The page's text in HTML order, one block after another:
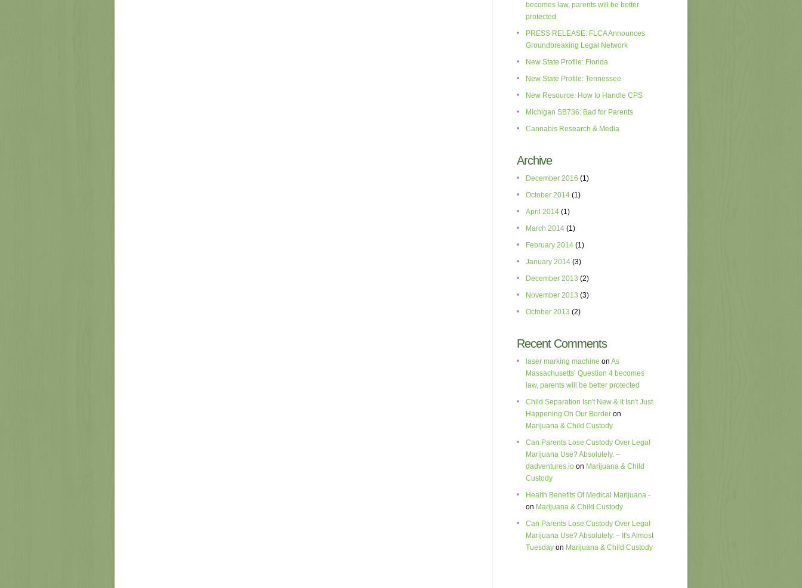
becomes law, parents will be better
protected
PRESS RELEASE: FLCA Announces
Groundbreaking Legal Network
New State Profile: Florida
New State Profile: Tennessee
New Resource: How to Handle CPS
Michigan SB736: Bad for Parents
Cannabis Research & Media
Archive
December 2016 (1)
October 2014 (1)
April 2014 (1)
March 2014 (1)
February 2014 (1)
January 2014 (3)
December 2013 (2)
November 2013 (3)
October 2013 (2)
Recent Comments
laser marking machine on As
Massachusetts’ Question 4 becomes
law, parents will be better protected
Child Separation Isn't New & It Isn't Just
Happening On Our Border on
Marijuana & Child Custody
Can Parents Lose Custody Over Legal
Marijuana Use? Absolutely. –
dadventures.io on Marijuana & Child
Custody
Health Benefits Of Medical Marijuana -
on Marijuana & Child Custody
Can Parents Lose Custody Over Legal
Marijuana Use? Absolutely. – It's Almost
Tuesday on Marijuana & Child Custody